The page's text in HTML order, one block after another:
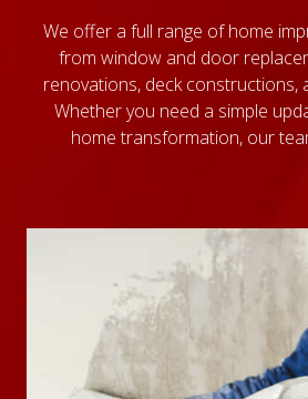
We offer a full range of home
from window and door
renovations, deck constructions,
Whether you need a simple
home transformation, our